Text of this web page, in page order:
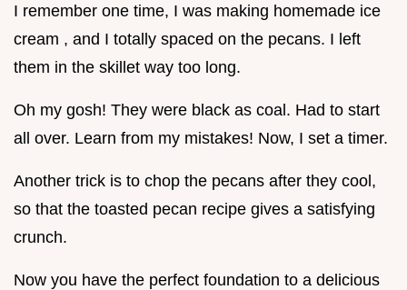
I remember one time, I was making homemade ice
cream , and I totally spaced on the pecans. I left
them in the skillet way too long.
Oh my gosh! They were black as coal. Had to start
all over. Learn from my mistakes! Now, I set a timer.
Another trick is to chop the pecans after they cool,
so that the toasted pecan recipe gives a satisfying
crunch.
Now you have the perfect foundation to a delicious